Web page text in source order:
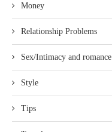
Money
Relationship Problems
Sex/Intimacy and romance
Style
Tips